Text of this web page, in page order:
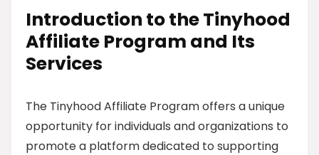
Introduction to the Tinyhood
Affiliate Program and Its
Services
The Tinyhood Affiliate Program offers a unique
opportunity for individuals and organizations to
promote a platform dedicated to supporting